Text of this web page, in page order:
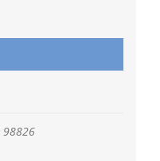
98826